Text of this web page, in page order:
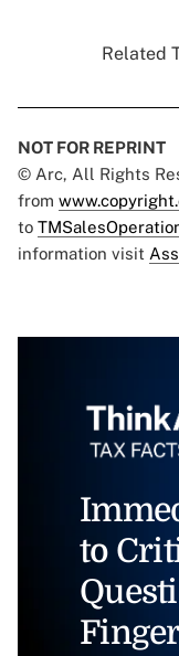
Related
NOT FOR REPRINT
© Arc, All Rights
from
to
information visit
to